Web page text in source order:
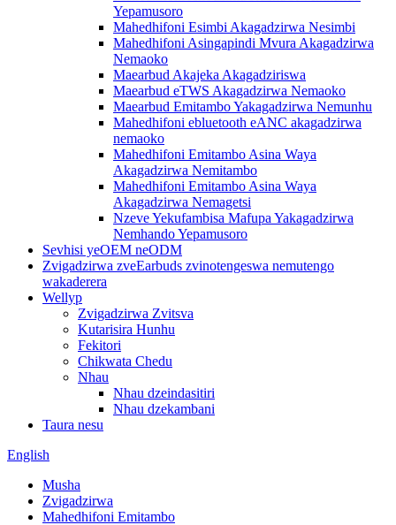
Yepamusoro
Mahedhifoni Esimbi Akagadzirwa Nesimbi
Mahedhifoni Asingapindi Mvura Akagadzirwa
Nemaoko
Maearbud Akajeka Akagadziriswa
Maearbud eTWS Akagadzirwa Nemaoko
Maearbud Emitambo Yakagadzirwa Nemunhu
Mahedhifoni ebluetooth eANC akagadzirwa
nemaoko
Mahedhifoni Emitambo Asina Waya
Akagadzirwa Nemitambo
Mahedhifoni Emitambo Asina Waya
Akagadzirwa Nemagetsi
Nzeve Yekufambisa Mafupa Yakagadzirwa
Nemhando Yepamusoro
Sevhisi yeOEM neODM
Zvigadzirwa zveEarbuds zvinotengeswa nemutengo
wakaderera
Wellyp
Zvigadzirwa Zvitsva
Kutarisira Hunhu
Fekitori
Chikwata Chedu
Nhau
Nhau dzeindasitiri
Nhau dzekambani
Taura nesu
English
Musha
Zvigadzirwa
Mahedhifoni Emitambo